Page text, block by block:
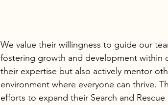
We value their willingness to guide our
fostering growth and development within
their expertise but also actively mentor
environment where everyone can thrive.
efforts to expand their Search and